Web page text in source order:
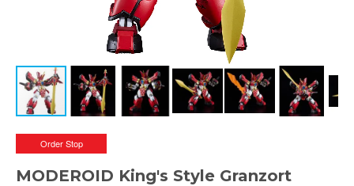
Order Stop
MODEROID King's Style Granzort